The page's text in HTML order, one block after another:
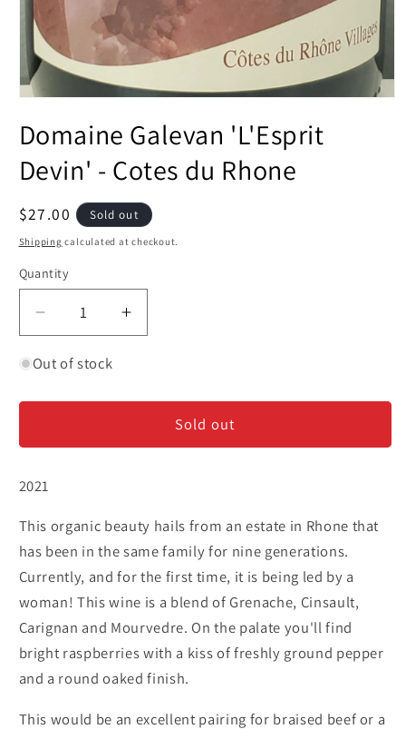
1
in
Domaine Galevan 'L'Esprit
Devin' - Cotes du Rhone
Regular
price
$27.00 Sold out
Shipping calculated at checkout.
Quantity
Decrease
quantity
for
Galevan
&#39;L&#39;Esprit
Devin&#39;
Cotes
Rhone
Increase
quantity
Galevan
&#39;L&#39;Esprit
Devin&#39;
Rhone
Out of stock
Sold out
2021
This organic beauty hails from an estate in Rhone that
has been in the same family for nine generations.
Currently, and for the first time, it is being led by a
woman! This wine is a blend of Grenache, Cinsault,
Carignan and Mourvedre. On the palate you'll find
bright raspberries with a kiss of freshly ground pepper
and a round oaked finish.
This would be an excellent pairing for braised beef or a